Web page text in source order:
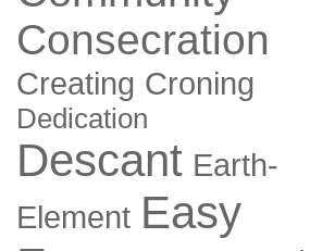
Consecration
Creating Croning
Dedication
Descant Earth-
Element Easy